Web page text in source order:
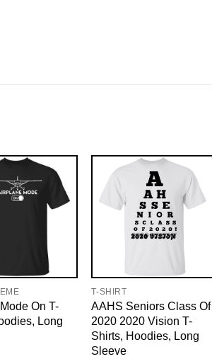
On T-
Long
T-SHIRT
AAHS Seniors Class Of
2020 2020 Vision T-
Shirts, Hoodies, Long
Sleeve